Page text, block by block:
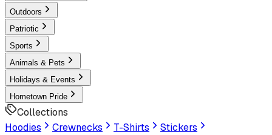
Outdoors
Patriotic
Sports
Animals & Pets
Holidays & Events
Hometown Pride
Collections
Hoodies
Crewnecks T-Shirts
Stickers